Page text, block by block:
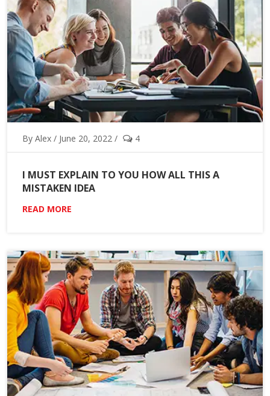
By Alex / June 20, 2022 / 4
I MUST EXPLAIN TO YOU HOW ALL THIS A
MISTAKEN IDEA
READ MORE